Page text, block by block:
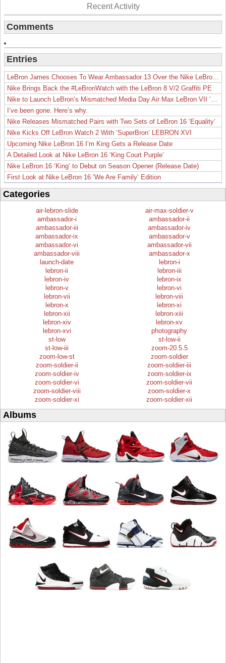
Recent Activity
Comments
Entries
Nike Brings Back the #LeBronWatch with the LeBron 8 V/2 Graffiti PE
I’ve been gone. Here’s why.
Nike Releases Mismatched Pairs with Two Sets of LeBron 16 ‘Equality’
Nike Kicks Off LeBron Watch 2 With ‘SuperBron’ LEBRON XVI
Upcoming Nike LeBron 16 I’m King Gets a Release Date
A Detailed Look at Nike LeBron 16 ‘King Court Purple’
Nike LeBron 16 ‘King’ to Debut on Season Opener (Release Date)
First Look at Nike LeBron 16 ‘We Are Family’ Edition
Categories
air-lebron-slide
air-max-soldier-v
ambassador-i
ambassador-ii
ambassador-iii
ambassador-iv
ambassador-ix
ambassador-v
ambassador-vi
ambassador-vii
ambassador-viii
ambassador-x
launch-date
lebron-i
lebron-ii
lebron-iii
lebron-iv
lebron-ix
lebron-v
lebron-vi
lebron-vii
lebron-viii
lebron-x
lebron-xi
lebron-xii
lebron-xiii
lebron-xiv
lebron-xv
lebron-xvi
photography
st-low
st-low-ii
st-low-iii
zoom-20.5.5
zoom-low-st
zoom-soldier
zoom-soldier-ii
zoom-soldier-iii
zoom-soldier-iv
zoom-soldier-ix
zoom-soldier-vi
zoom-soldier-vii
zoom-soldier-viii
zoom-soldier-x
zoom-soldier-xi
zoom-soldier-xii
Albums